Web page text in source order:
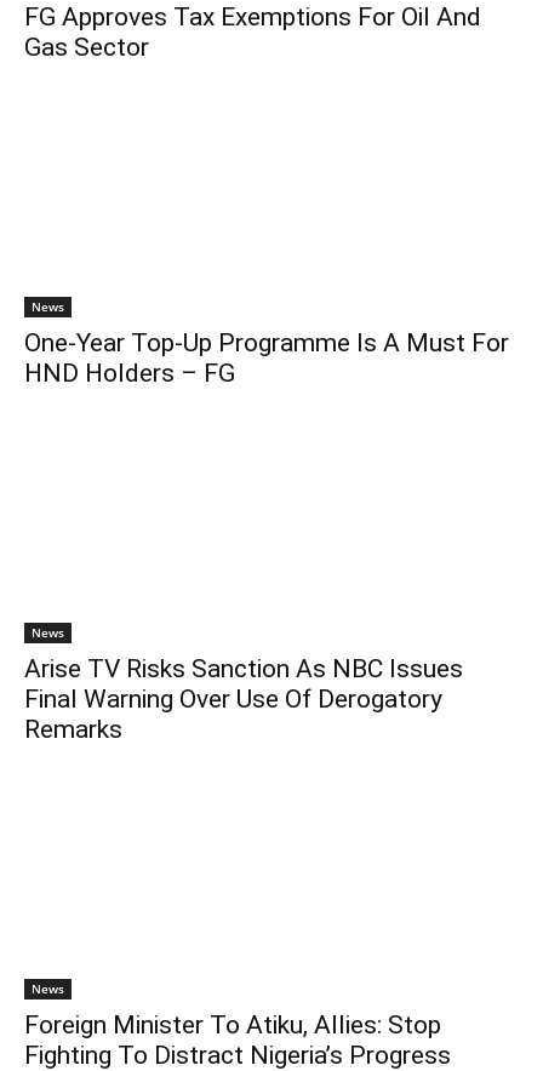
FG Approves Tax Exemptions For Oil And
Gas Sector
News
One-Year Top-Up Programme Is A Must For
HND Holders – FG
News
Arise TV Risks Sanction As NBC Issues
Final Warning Over Use Of Derogatory
Remarks
News
Foreign Minister To Atiku, Allies: Stop
Fighting To Distract Nigeria’s Progress